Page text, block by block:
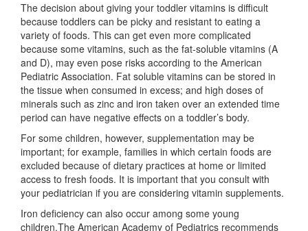
The decision about giving your toddler vitamins is difficult
because toddlers can be picky and resistant to eating a
variety of foods. This can get even more complicated
because some vitamins, such as the fat-soluble vitamins (A
and D), may even pose risks according to the American
Pediatric Association. Fat soluble vitamins can be stored in
the tissue when consumed in excess; and high doses of
minerals such as zinc and iron taken over an extended time
period can have negative effects on a toddler’s body.
For some children, however, supplementation may be
important; for example, families in which certain foods are
excluded because of dietary practices at home or limited
access to fresh foods. It is important that you consult with
your pediatrician if you are considering vitamin supplements.
Iron deficiency can also occur among some young
children.The American Academy of Pediatrics recommends